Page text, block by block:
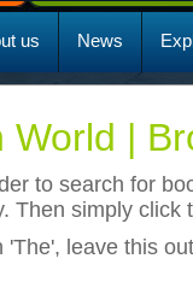
us News
World |
to search for
Then simply
'The', leave this